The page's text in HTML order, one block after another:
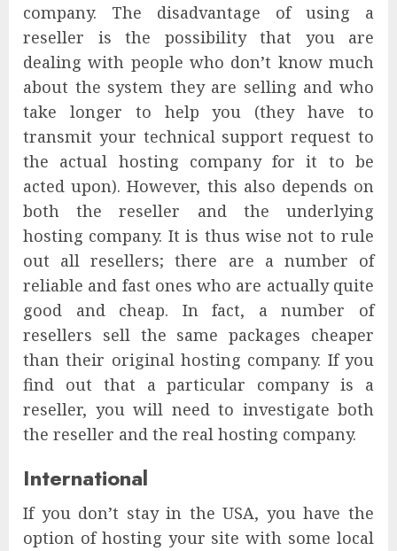
company. The disadvantage of using a
reseller is the possibility that you are
dealing with people who don’t know much
about the system they are selling and who
take longer to help you (they have to
transmit your technical support request to
the actual hosting company for it to be
acted upon). However, this also depends on
both the reseller and the underlying
hosting company. It is thus wise not to rule
out all resellers; there are a number of
reliable and fast ones who are actually quite
good and cheap. In fact, a number of
resellers sell the same packages cheaper
than their original hosting company. If you
find out that a particular company is a
reseller, you will need to investigate both
the reseller and the real hosting company.
International
If you don’t stay in the USA, you have the
option of hosting your site with some local